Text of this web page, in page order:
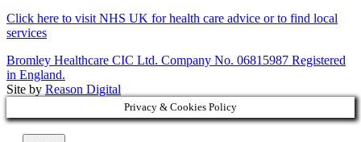
Click here to visit NHS UK for health care advice or to find local
services
Bromley Healthcare CIC Ltd. Company No. 06815987 Registered
in England.
Site by Reason Digital
Privacy & Cookies Policy